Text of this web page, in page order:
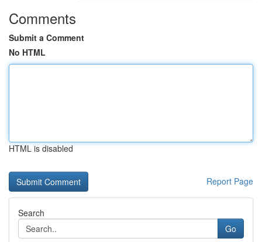
Comments
Submit a Comment
No HTML
HTML is disabled
Report Page
Search
Go